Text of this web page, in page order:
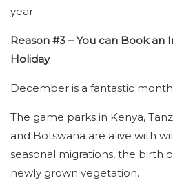
year.
Reason #3 – You can Book an
Holiday
December is a fantastic
The game parks in Kenya,
and Botswana are alive with
seasonal migrations, the birth
newly grown vegetation.